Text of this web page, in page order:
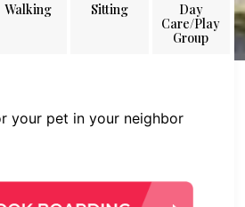
Walking Sitting
Day
Care/Play
Group
your pet in your neighbor